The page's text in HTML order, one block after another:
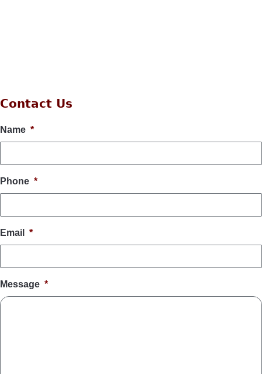
Contact Us
Name *
Phone *
Email *
Message *